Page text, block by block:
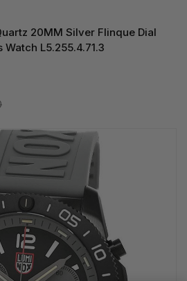
20MM Silver Flinque Dial
L5.255.4.71.3